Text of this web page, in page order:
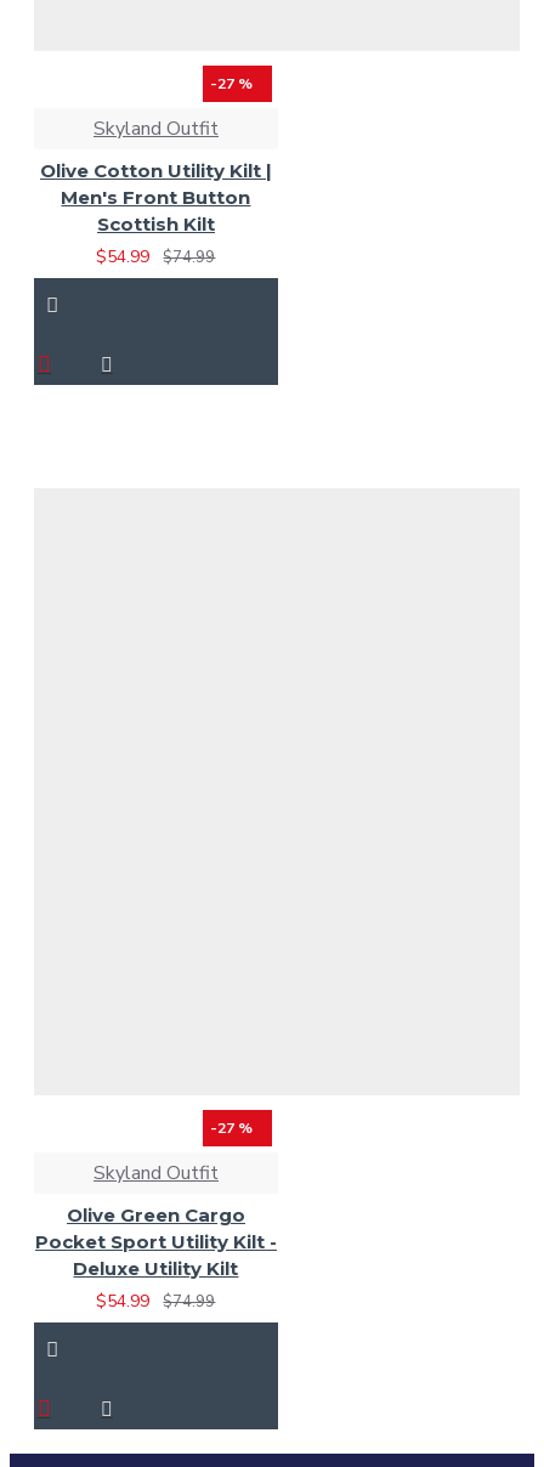
-27 %
Skyland Outfit
Olive Cotton Utility Kilt |
Men's Front Button
Scottish Kilt
$54.99
$74.99
-27 %
Skyland Outfit
Olive Green Cargo
Pocket Sport Utility Kilt -
Deluxe Utility Kilt
$54.99
$74.99